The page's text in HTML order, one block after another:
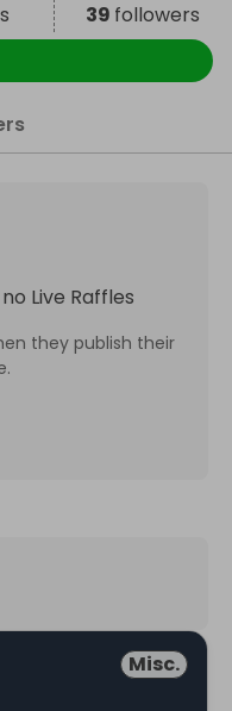
39 followers
Live Raffles
they publish their
Misc.